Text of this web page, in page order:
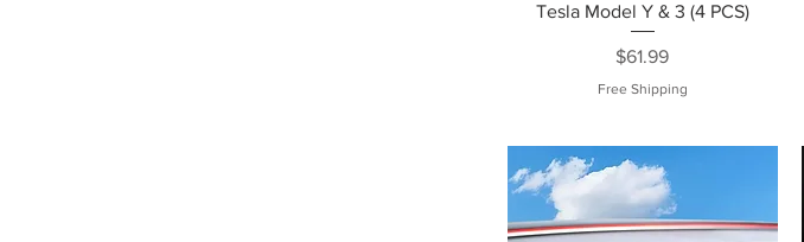
Tesla Model Y & 3 (4 PCS)
Price
$61.99
Free Shipping